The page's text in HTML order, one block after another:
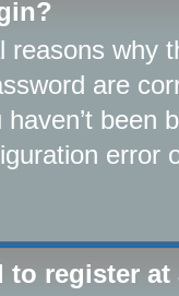
reasons why
are
been
error
to register at